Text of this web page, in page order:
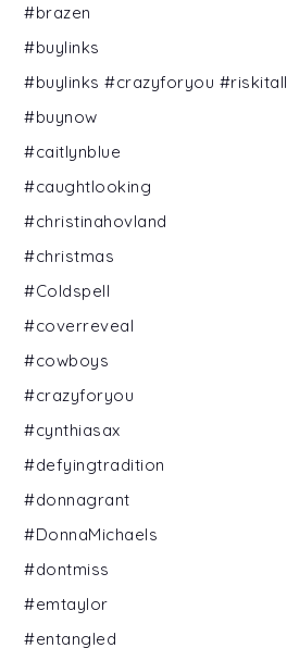
#brazen
#buylinks
#buylinks #crazyforyou #riskitall
#buynow
#caitlynblue
#caughtlooking
#christinahovland
#christmas
#Coldspell
#coverreveal
#cowboys
#crazyforyou
#cynthiasax
#defyingtradition
#donnagrant
#DonnaMichaels
#dontmiss
#emtaylor
#entangled